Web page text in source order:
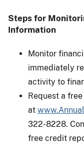
Steps for
Information
Monitor
immediately
activity to
Request a
at
322-8228.
free credit